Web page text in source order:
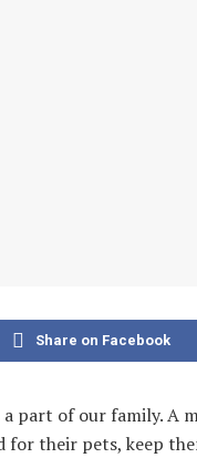
Share on Facebook
a part of our family. A
for their pets, keep